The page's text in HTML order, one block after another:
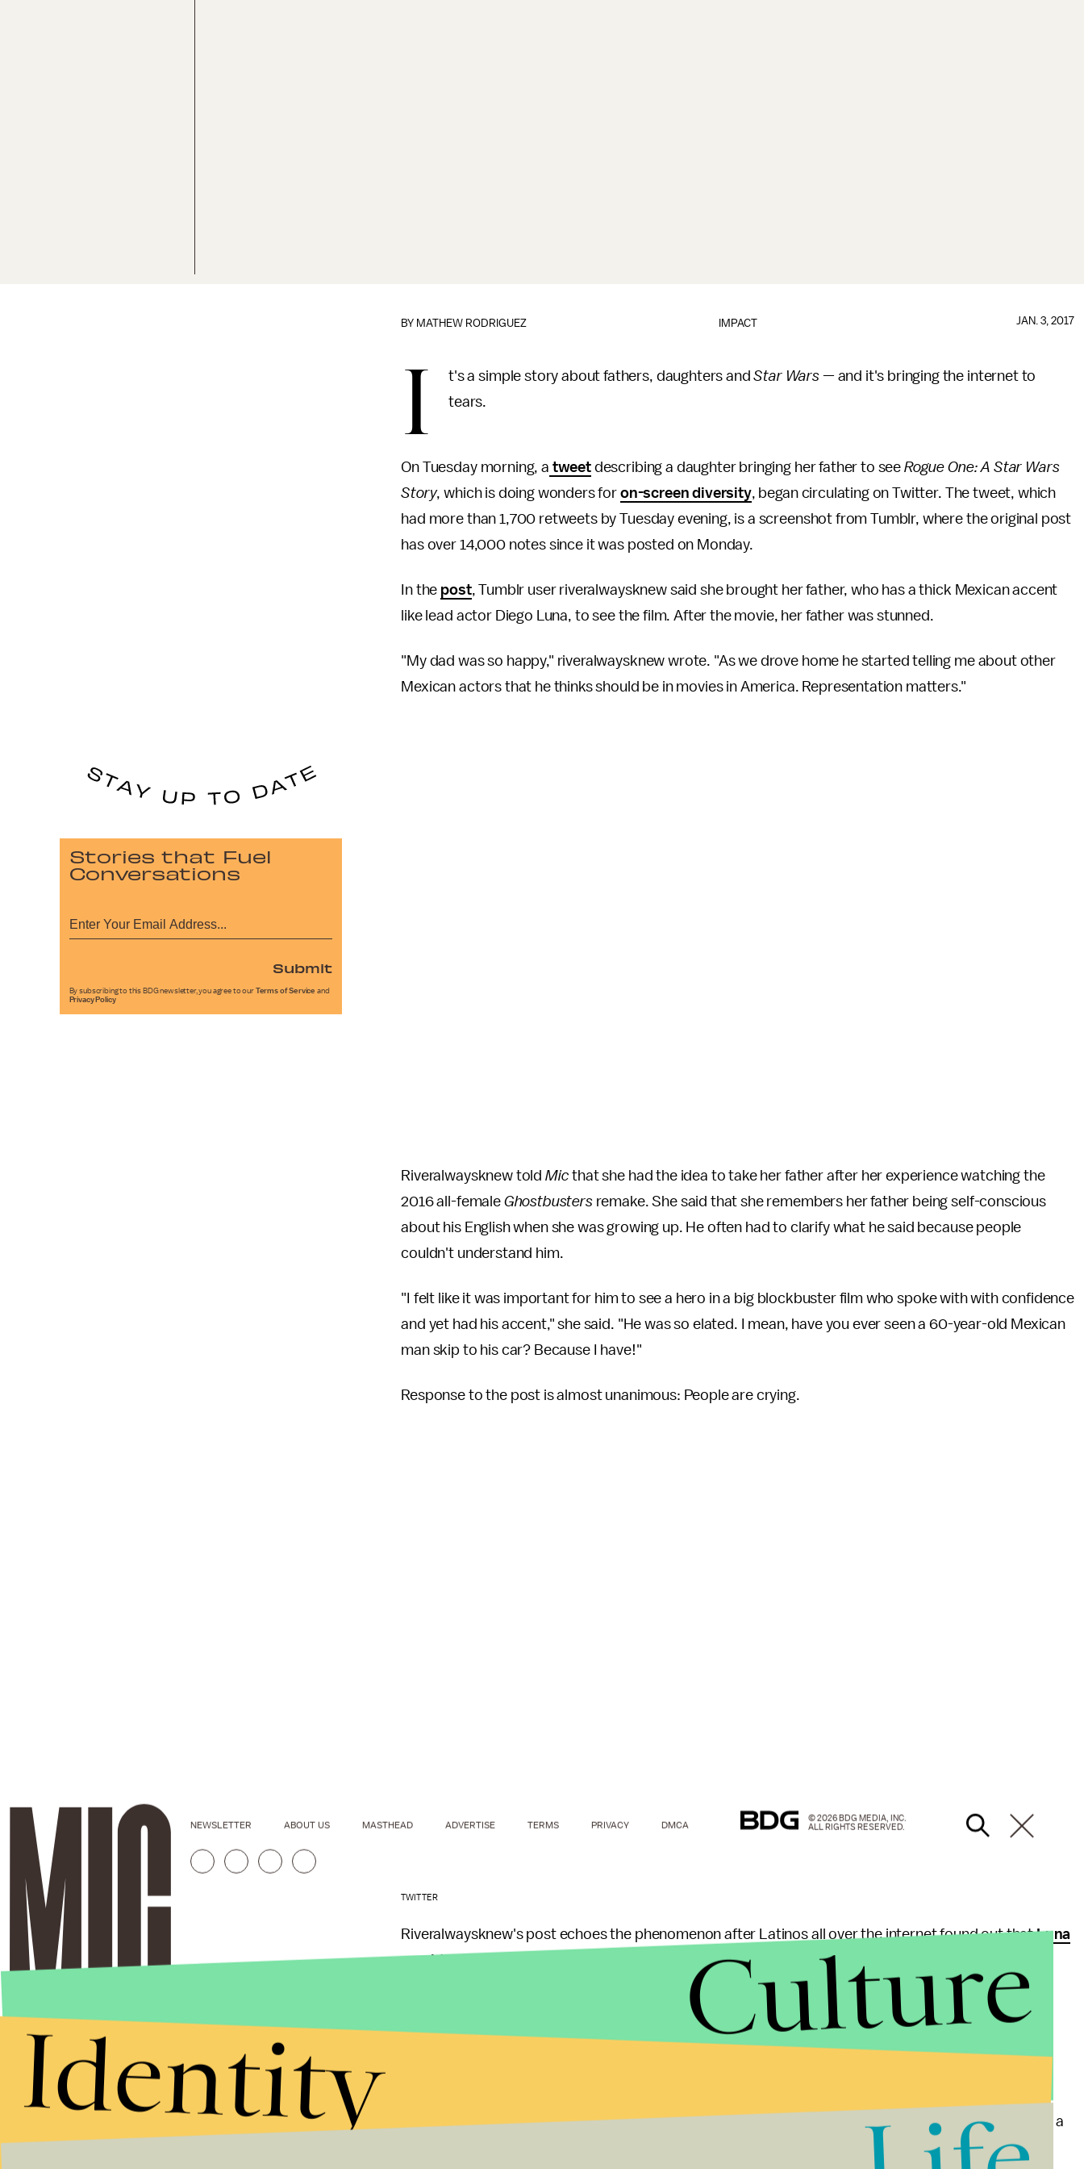
IMPACT
BY MATHEW RODRIGUEZ JAN. 3, 2017
I t's a simple story about fathers, daughters andStar Wars — and it's bringing the internet to
tears.
On Tuesday morning, a tweetdescribing a daughter bringing her father to see Rogue One: A Star Wars
Story, which is doing wonders for on-screen diversity, began circulating on Twitter. The tweet, which
had more than 1,700 retweets by Tuesday evening, is a screenshot from Tumblr, where the original post
has over 14,000 notes since it was posted on Monday.
In the post, Tumblr user riveralwaysknew said she brought her father, who has a thick Mexican accent
like lead actor Diego Luna, to see the film. After the movie, her father was stunned.
"My dad was so happy," riveralwaysknew wrote. "As we drove home he started telling me about other
Mexican actors that he thinks should be in movies in America. Representation matters."
Riveralwaysknew told Micthat she had the idea to take her father after her experience watching the
2016 all-female Ghostbusters remake. She said that she remembers her father being self-conscious
about his English when she was growing up. He often had to clarify what he said because people
couldn't understand him.
"I felt like it was important for him to see a hero in a big blockbuster film who spoke with with confidence
and yet had his accent," she said. "He was so elated. I mean, have you ever seen a 60-year-old Mexican
man skip to his car? Because I have!"
Response to the post is almost unanimous: People are crying.
TWITTER
Riveralwaysknew's post echoes the phenomenon after Latinos all over the internet found out thatLuna
would keep his accent
when the trailer dropped in August. In December, Luna told Latino music
channel MVTO that he wasn't pressured to change his accent.
As evidenced by the support of fans and by one elated father, Luna's accent has been a bright spot in a
Stories that Fuel
Conversations
Submit
By subscribing to this BDG newsletter, you agree to our Terms of Service and
Privacy Policy
NEWSLETTER ABOUT US MASTHEAD ADVERTISE TERMS PRIVACY DMCA
© 2026 BDG MEDIA, INC.
ALL RIGHTS RESERVED.
Culture
Identity